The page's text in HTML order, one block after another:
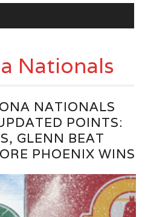
Nationals
NATIONALS
POINTS:
GLENN BEAT
PHOENIX WINS